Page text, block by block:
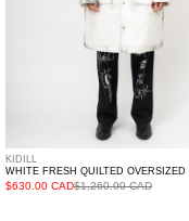
KIDILL
WHITE FRESH QUILTED OVERSIZED
$630.00 CAD$1,260.00 CAD